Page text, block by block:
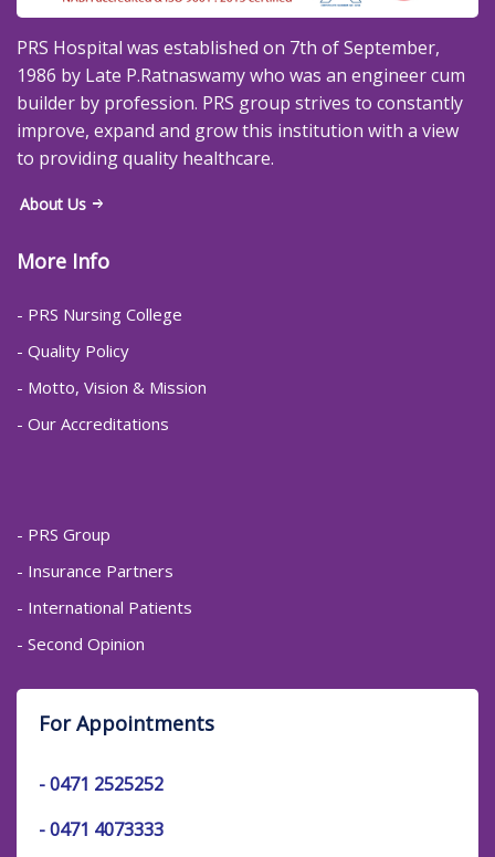
PRS Hospital was established on 7th of September,
1986 by Late P.Ratnaswamy who was an engineer cum
builder by profession. PRS group strives to constantly
improve, expand and grow this institution with a view
to providing quality healthcare.
About Us
More Info
- PRS Nursing College
- Quality Policy
- Motto, Vision & Mission
- Our Accreditations
- PRS Group
- Insurance Partners
- International Patients
- Second Opinion
For Appointments
-0471 2525252
-0471 4073333